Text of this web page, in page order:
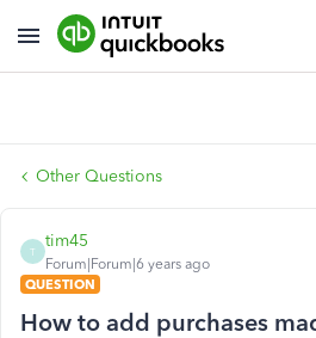
Other Questions
T
tim45
Forum|Forum|6 years ago
QUESTION
How to add purchases